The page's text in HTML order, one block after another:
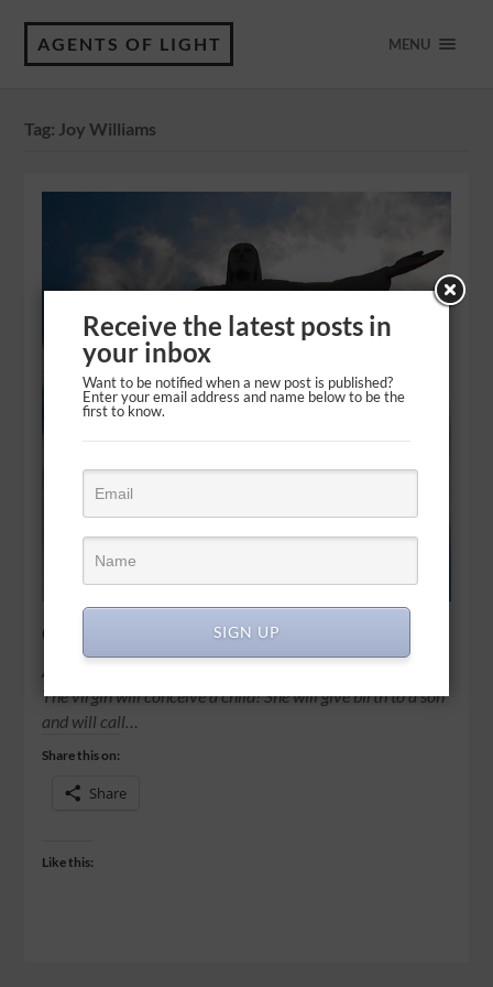
AGENTS OF LIGHT MENU
Tag: Joy Williams
God among us
All right then, the Lord himself will give you the sign. Look!
The virgin will conceive a child! She will give birth to a son
and will call…
Share this on:
Share
Like this:
Receive the latest posts in
your inbox
Want to be notified when a new post is published?
Enter your email address and name below to be the
first to know.
SIGN UP